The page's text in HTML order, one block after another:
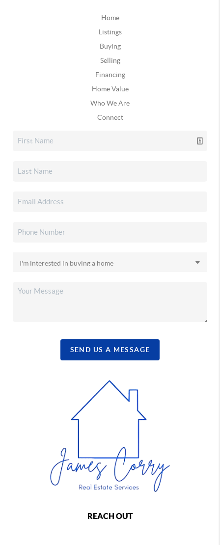
Home
Listings
Buying
Selling
Financing
Home Value
Who We Are
Connect
SEND US A MESSAGE
REACH OUT